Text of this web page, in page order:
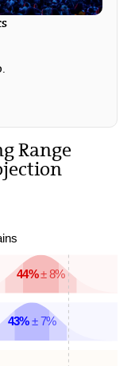
Range
44%± 8%
43%± 7%